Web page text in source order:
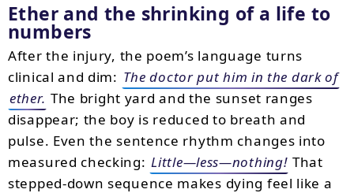
Ether and the shrinking of a life to
numbers
After the injury, the poem’s language turns
clinical and dim: The doctor put him in the dark of
ether. The bright yard and the sunset ranges
disappear; the boy is reduced to breath and
pulse. Even the sentence rhythm changes into
measured checking: Little—less—nothing! That
stepped-down sequence makes dying feel like a